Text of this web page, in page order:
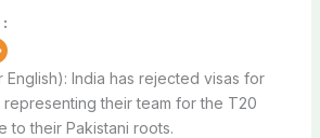
English): India has rejected visas for
representing their team for the T20
to their Pakistani roots.